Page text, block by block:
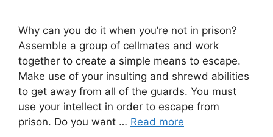
Why can you do it when you’re not in prison?
Assemble a group of cellmates and work
together to create a simple means to escape.
Make use of your insulting and shrewd abilities
to get away from all of the guards. You must
use your intellect in order to escape from
prison. Do you want … Read more